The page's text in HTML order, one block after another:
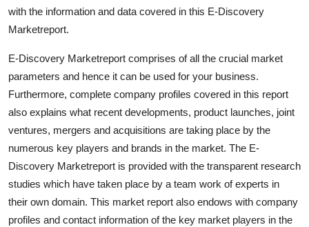
Real Estate
Top 10
How To
Support Number
with the information and data covered in this E-Discovery
Marketreport.
E-Discovery Marketreport comprises of all the crucial market
parameters and hence it can be used for your business.
Furthermore, complete company profiles covered in this report
also explains what recent developments, product launches, joint
ventures, mergers and acquisitions are taking place by the
numerous key players and brands in the market. The E-
Discovery Marketreport is provided with the transparent research
studies which have taken place by a team work of experts in
their own domain. This market report also endows with company
profiles and contact information of the key market players in the